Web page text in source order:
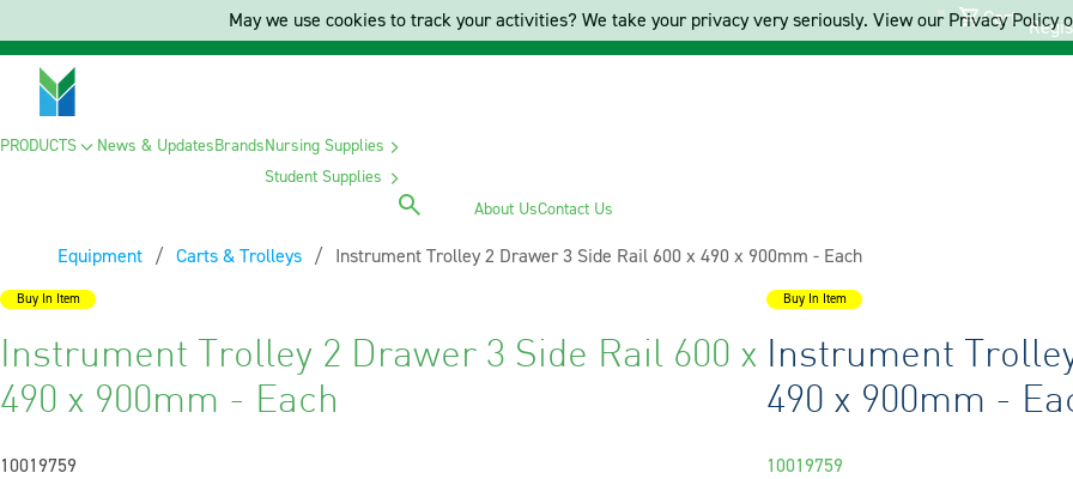
Cart
PRODUCTS News & UpdatesBrandsNursing Supplies
Student Supplies
About UsContact Us
Equipment Carts & Trolleys Current:
Instrument Trolley 2 Drawer 3 Side Rail 600 x 490 x 900mm - Each
Buy In Item
Instrument Trolley 2 Drawer 3 Side Rail 600 x
490 x 900mm - Each
10019759
Buy In Item
Instrument
490 x 900mm -
10019759
May we use cookies to track your activities? We take your privacy very seriously. View our Privacy Policy